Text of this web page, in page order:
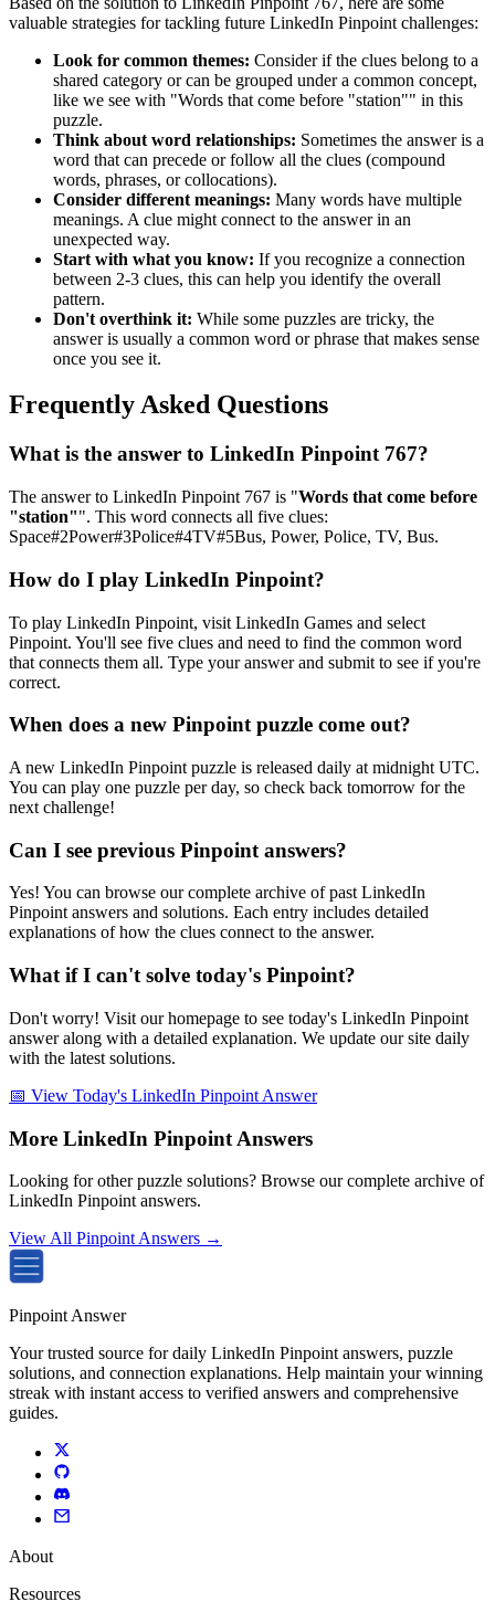
valuable strategies for tackling future LinkedIn Pinpoint challenges:
Look for common themes: Consider if the clues belong to a
shared category or can be grouped under a common concept,
like we see with "Words that come before "station"" in this
puzzle.
Think about word relationships: Sometimes the answer is a
word that can precede or follow all the clues (compound
words, phrases, or collocations).
Consider different meanings: Many words have multiple
meanings. A clue might connect to the answer in an
unexpected way.
Start with what you know: If you recognize a connection
between 2-3 clues, this can help you identify the overall
pattern.
Don't overthink it: While some puzzles are tricky, the
answer is usually a common word or phrase that makes sense
once you see it.
Frequently Asked Questions
What is the answer to LinkedIn Pinpoint 767?
The answer to LinkedIn Pinpoint 767 is "Words that come before
"station"". This word connects all five clues:
Space#2Power#3Police#4TV#5Bus, Power, Police, TV, Bus.
How do I play LinkedIn Pinpoint?
To play LinkedIn Pinpoint, visit LinkedIn Games and select
Pinpoint. You'll see five clues and need to find the common word
that connects them all. Type your answer and submit to see if you're
correct.
When does a new Pinpoint puzzle come out?
A new LinkedIn Pinpoint puzzle is released daily at midnight UTC.
You can play one puzzle per day, so check back tomorrow for the
next challenge!
Can I see previous Pinpoint answers?
Yes! You can browse our complete archive of past LinkedIn
Pinpoint answers and solutions. Each entry includes detailed
explanations of how the clues connect to the answer.
What if I can't solve today's Pinpoint?
Don't worry! Visit our homepage to see today's LinkedIn Pinpoint
answer along with a detailed explanation. We update our site daily
with the latest solutions.
📅 View Today's LinkedIn Pinpoint Answer
More LinkedIn Pinpoint Answers
Looking for other puzzle solutions? Browse our complete archive of
LinkedIn Pinpoint answers.
View All Pinpoint Answers →
Pinpoint Answer
Your trusted source for daily LinkedIn Pinpoint answers, puzzle
solutions, and connection explanations. Help maintain your winning
streak with instant access to verified answers and comprehensive
guides.
About
Resources